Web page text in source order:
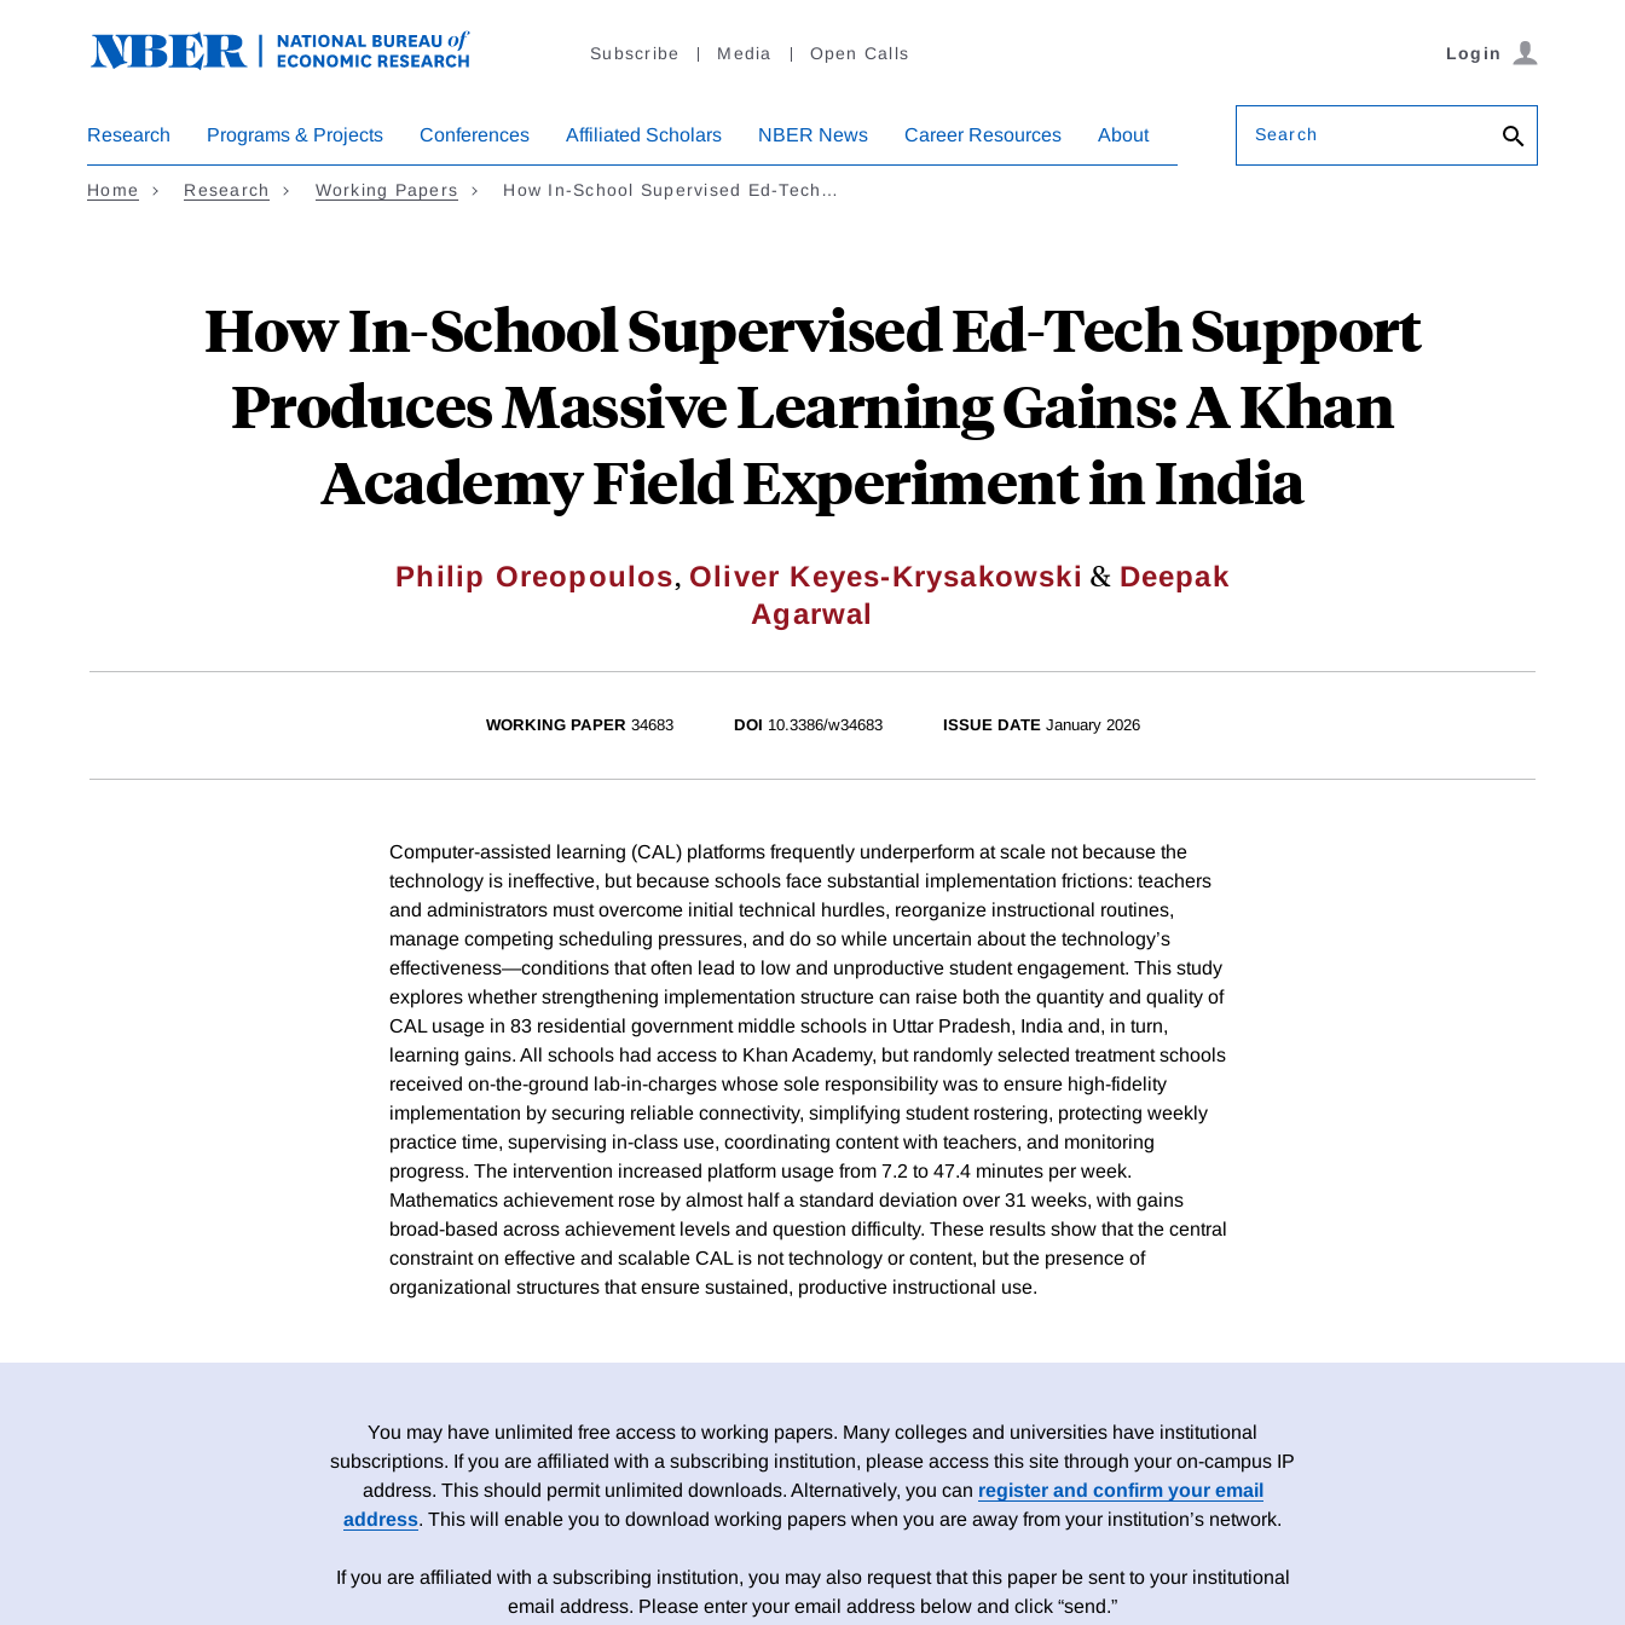
Subscribe Media Open Calls Login
Research Programs & Projects Conferences Affiliated Scholars NBER News Career Resources About Search
Home Research Working Papers How In-School Supervised Ed-Tech…
How In-School Supervised Ed-Tech Support
Produces Massive Learning Gains: A Khan
Academy Field Experiment in India
Philip Oreopoulos, Oliver Keyes-Krysakowski & Deepak
Agarwal
WORKING PAPER 34683 DOI 10.3386/w34683 ISSUE DATE January 2026
Computer-assisted learning (CAL) platforms frequently underperform at scale not because the
technology is ineffective, but because schools face substantial implementation frictions: teachers
and administrators must overcome initial technical hurdles, reorganize instructional routines,
manage competing scheduling pressures, and do so while uncertain about the technology’s
effectiveness—conditions that often lead to low and unproductive student engagement. This study
explores whether strengthening implementation structure can raise both the quantity and quality of
CAL usage in 83 residential government middle schools in Uttar Pradesh, India and, in turn,
learning gains. All schools had access to Khan Academy, but randomly selected treatment schools
received on-the-ground lab-in-charges whose sole responsibility was to ensure high-fidelity
implementation by securing reliable connectivity, simplifying student rostering, protecting weekly
practice time, supervising in-class use, coordinating content with teachers, and monitoring
progress. The intervention increased platform usage from 7.2 to 47.4 minutes per week.
Mathematics achievement rose by almost half a standard deviation over 31 weeks, with gains
broad-based across achievement levels and question difficulty. These results show that the central
constraint on effective and scalable CAL is not technology or content, but the presence of
organizational structures that ensure sustained, productive instructional use.
You may have unlimited free access to working papers. Many colleges and universities have institutional
subscriptions. If you are affiliated with a subscribing institution, please access this site through your on-campus IP
address. This should permit unlimited downloads. Alternatively, you can register and confirm your email
address. This will enable you to download working papers when you are away from your institution’s network.
If you are affiliated with a subscribing institution, you may also request that this paper be sent to your institutional
email address. Please enter your email address below and click “send.”